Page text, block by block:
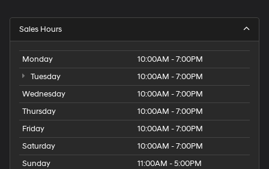
Sales Hours
Monday
10:00AM - 7:00PM
Tuesday
10:00AM - 7:00PM
Wednesday
10:00AM - 7:00PM
Thursday
10:00AM - 7:00PM
Friday
10:00AM - 7:00PM
Saturday
10:00AM - 7:00PM
Sunday
11:00AM - 5:00PM